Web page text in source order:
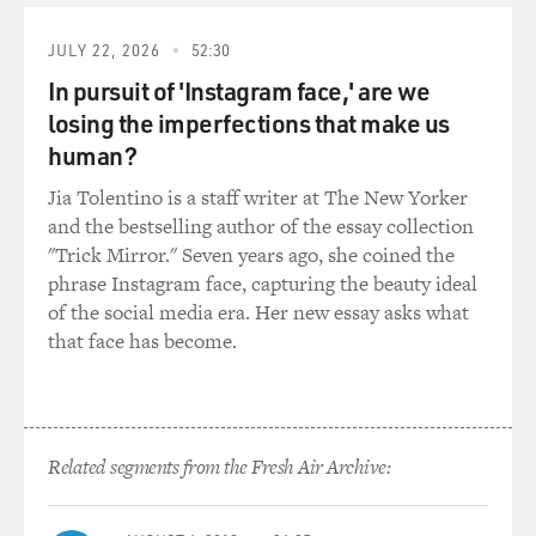
MARSDEN: Yeah, yeah.
GLADDEN: That's the one with - the new one with Jim
Carrey, right?
MARSDEN: Yeah. Yeah.
GLADDEN: That was not a good movie.
BRIGER: That's a scene from "Jury Duty" with Ronald
Gladden and my guest, James Marsden. James Marsden,
MARSDEN: Thank you, Sam. Happy to be here.
JULY 22, 2026 52:30
In pursuit of 'Instagram face,' are we
losing the imperfections that make us
human?
Jia Tolentino is a staff writer at The New Yorker
and the bestselling author of the essay collection
"Trick Mirror." Seven years ago, she coined the
phrase Instagram face, capturing the beauty ideal
of the social media era. Her new essay asks what
that face has become.
Related segments from the Fresh Air Archive: